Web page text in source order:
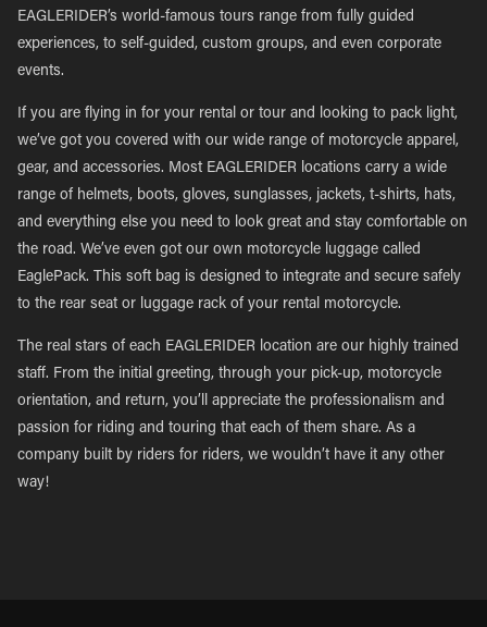
EAGLERIDER’s world-famous tours range from fully guided
experiences, to self-guided, custom groups, and even corporate
events.
If you are flying in for your rental or tour and looking to pack light,
we’ve got you covered with our wide range of motorcycle apparel,
gear, and accessories. Most EAGLERIDER locations carry a wide
range of helmets, boots, gloves, sunglasses, jackets, t-shirts, hats,
and everything else you need to look great and stay comfortable on
the road. We’ve even got our own motorcycle luggage called
EaglePack. This soft bag is designed to integrate and secure safely
to the rear seat or luggage rack of your rental motorcycle.
The real stars of each EAGLERIDER location are our highly trained
staff. From the initial greeting, through your pick-up, motorcycle
orientation, and return, you’ll appreciate the professionalism and
passion for riding and touring that each of them share. As a
company built by riders for riders, we wouldn’t have it any other
way!